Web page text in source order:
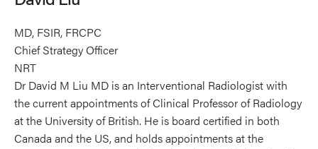
MD, FSIR, FRCPC
Chief Strategy Officer
NRT
Dr David M Liu MD is an Interventional Radiologist with
the current appointments of Clinical Professor of Radiology
at the University of British. He is board certified in both
Canada and the US, and holds appointments at the